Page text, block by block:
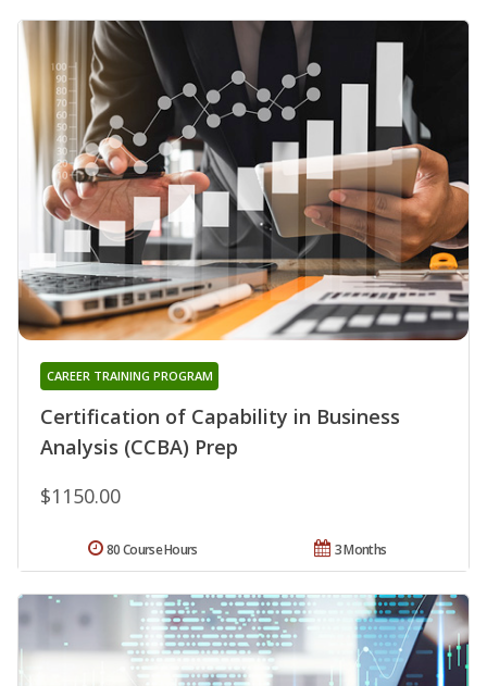
Certification of Capability in Business
Analysis (CCBA) Prep
CAREER TRAINING PROGRAM
$1150.00
3 Months
80 Course Hours